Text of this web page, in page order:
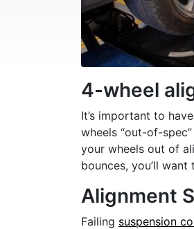
4-wheel
It’s important to
wheels “out-of-
your wheels out of
bounces, you’ll
Alignment
Failing suspension